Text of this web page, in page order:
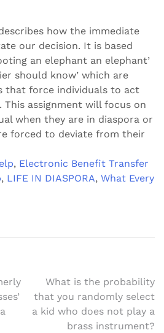
how the immediate
our decision. It is based
an elephant an elephant’
should know’ which are
that force individuals to act
assignment will focus on
when they are in diaspora or
forced to deviate from their
, Electronic Benefit Transfer
, LIFE IN DIASPORA, What Every
What is the probability
that you randomly select
a kid who does not play a
brass instrument?